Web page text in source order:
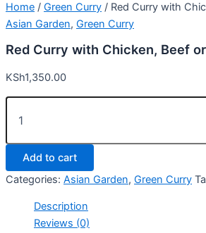
Home / Green Curry / Red Curry with
Asian Garden, Green Curry
Red Curry with Chicken, Beef
KSh1,350.00
Add to cart
Categories: Asian Garden, Green Curry
Description
Reviews (0)